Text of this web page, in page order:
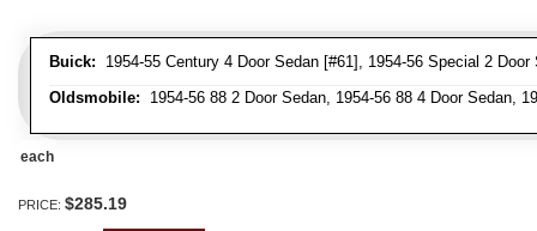
Buick: 1954-55 Century 4 Door Sedan [#61], 1954-56 Special 2
Oldsmobile: 1954-56 88 2 Door Sedan, 1954-56 88 4 Door Sedan,
each
PRICE: $285.19